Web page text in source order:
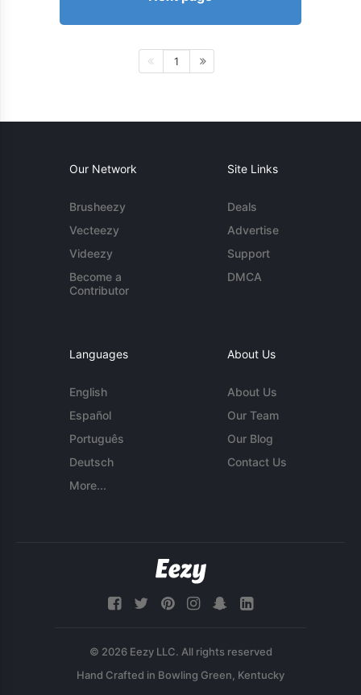
1
Our Network
Brusheezy
Vecteezy
Videezy
Become a
Contributor
Site Links
Deals
Advertise
Support
DMCA
Languages
English
Español
Português
Deutsch
More...
About Us
About Us
Our Team
Our Blog
Contact Us
© 2026 Eezy LLC. All rights reserved